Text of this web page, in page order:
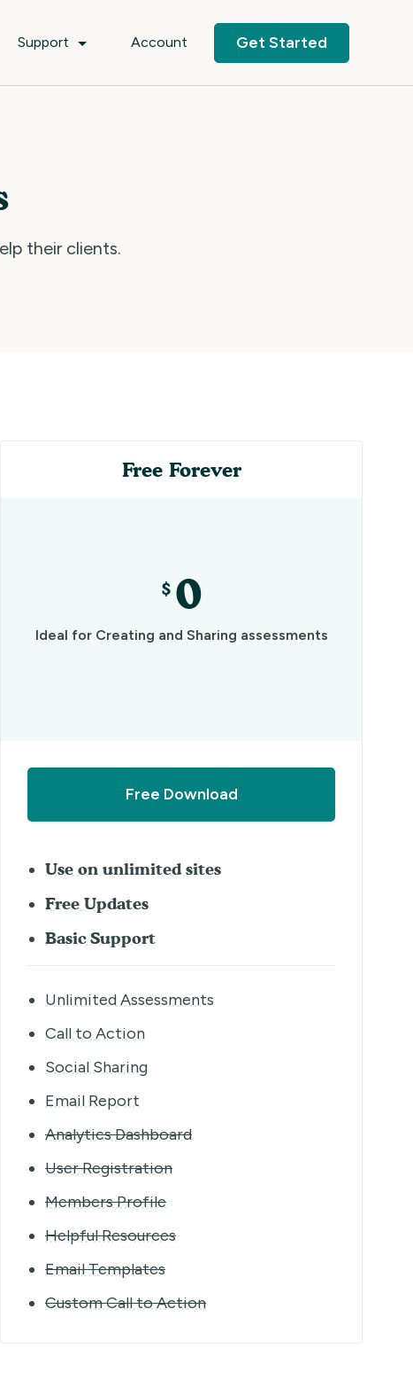
Support Account Get Started
their clients.
Free Forever
$ 0
Ideal for Creating and Sharing assessments
Free Download
Use on unlimited sites
Free Updates
Basic Support
Unlimited Assessments
Call to Action
Social Sharing
Email Report
Analytics Dashboard
User Registration
Members Profile
Helpful Resources
Email Templates
Custom Call to Action